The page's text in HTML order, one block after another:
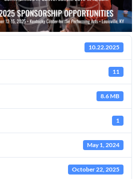
10.22.2025
11
8.6 MB
1
May 1, 2024
October 22, 2025